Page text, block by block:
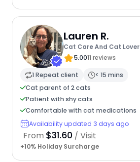
Lauren R.
Cat Care And Cat Lover
5.0011 reviews
1 Repeat client
< 15 mins
Cat parent of 2 cats
Patient with shy cats
Comfortable with cat medications
Availability updated 3 days ago
From $31.60 / Visit
+10% Holiday Surcharge